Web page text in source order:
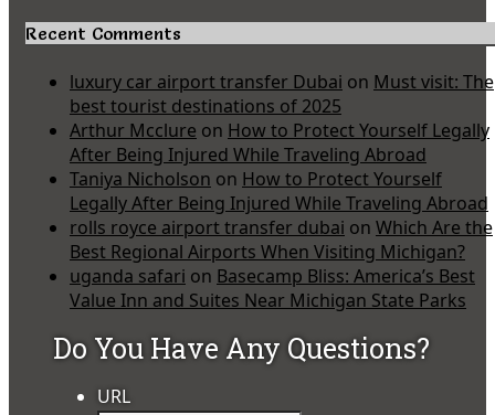
Recent Comments
luxury car airport transfer Dubai on Must visit: The
best tourist destinations of 2025
Arthur Mcclure on How to Protect Yourself Legally
After Being Injured While Traveling Abroad
Taniya Nicholson on How to Protect Yourself
Legally After Being Injured While Traveling Abroad
rolls royce airport transfer dubai on Which Are the
Best Regional Airports When Visiting Michigan?
uganda safari on Basecamp Bliss: America’s Best
Value Inn and Suites Near Michigan State Parks
Do You Have Any Questions?
URL